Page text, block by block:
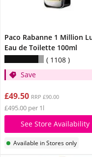
Paco Rabanne 1 Million
Eau de Toilette 100ml
1108
Save
£49.50 RRP £90.00
£495.00 per 1l
See Store Availability
Available in Stores only